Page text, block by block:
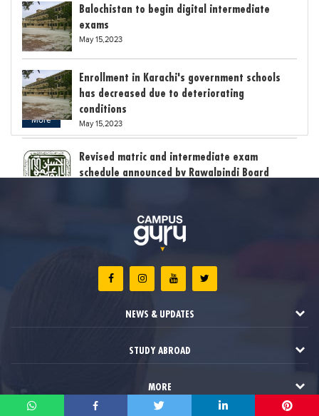
Balochistan to begin digital intermediate
exams
May 15,2023
Enrollment in Karachi's government schools
has decreased due to deteriorating
conditions
May 15,2023
Revised matric and intermediate exam
schedule announced by Rawalpindi Board
Bollywood child star Suhani Sethi breaks class
12th exam record
The stress of exam results claimed the lives
More
NEWS & UPDATES
STUDY ABROAD
MORE